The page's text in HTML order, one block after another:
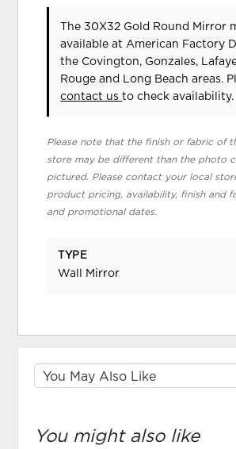
The 30X32 Gold Round Mirror
available at American Factory
the Covington, Gonzales,
Rouge and Long Beach areas.
contact usto check availability.
Please note that the finish or fabric of
store may be different than the photo
pictured. Please contact your local
product pricing, availability, finish and
and promotional dates.
TYPE
Wall Mirror
You might also like